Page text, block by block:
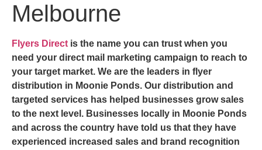
Melbourne
Flyers Direct is the name you can trust when you
need your direct mail marketing campaign to reach to
your target market. We are the leaders in flyer
distribution in Moonie Ponds. Our distribution and
targeted services has helped businesses grow sales
to the next level. Businesses locally in Moonie Ponds
and across the country have told us that they have
experienced increased sales and brand recognition